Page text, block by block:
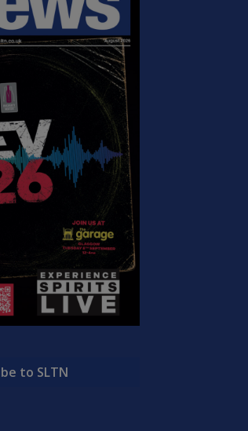
to SLTN